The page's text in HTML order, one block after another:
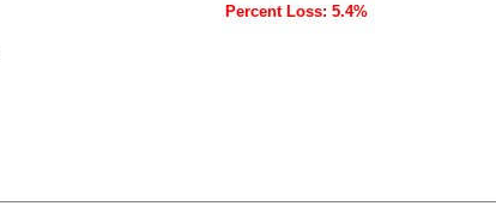
Percent Loss: 5.4%